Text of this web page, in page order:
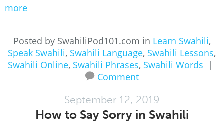
more
Posted by SwahiliPod101.com in Learn Swahili,
Speak Swahili, Swahili Language, Swahili Lessons,
Swahili Online, Swahili Phrases, Swahili Words
|
Comment
September 12, 2019
How to Say Sorry in Swahili